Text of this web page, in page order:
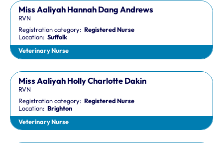
Miss Aaliyah Hannah Dang Andrews
RVN
Registration category:Registered Nurse
Location:Suffolk
Veterinary Nurse
Miss Aaliyah Holly Charlotte Dakin
RVN
Registration category:Registered Nurse
Location:Brighton
Veterinary Nurse